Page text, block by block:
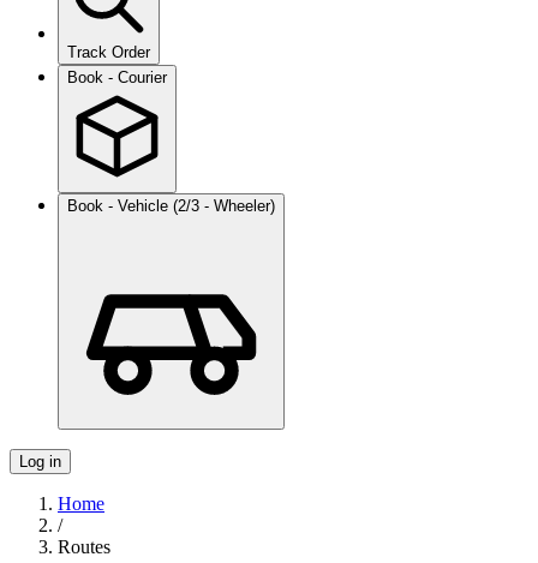
Track Order
Book - Courier
Book - Vehicle (2/3 - Wheeler)
Log in
Home
/
Routes